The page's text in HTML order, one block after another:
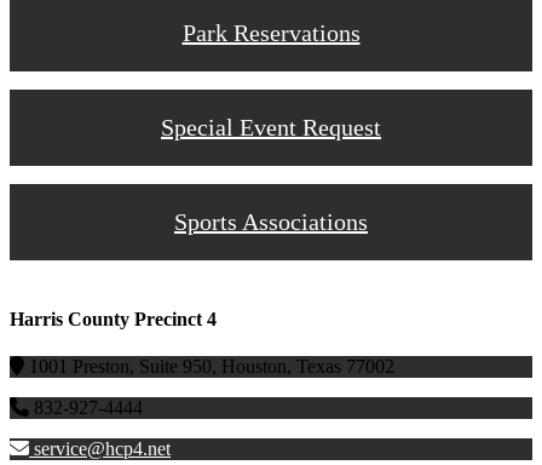
Park Reservations
Special Event Request
Sports Associations
Harris County Precinct 4
1001 Preston, Suite 950, Houston, Texas 77002
832-927-4444
service@hcp4.net